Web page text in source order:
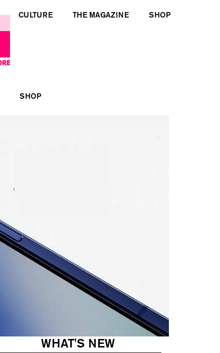
SHOP
CULTURE THE MAGAZINE SHOP
WHAT'S NEW